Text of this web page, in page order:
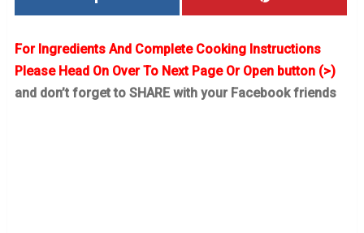
For Ingredients And Complete Cooking Instructions
Please Head On Over To Next Page Or Open button (>)
and don’t forget to SHARE with your Facebook friends